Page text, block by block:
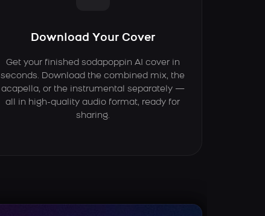
Download Your Cover
Get your finished sodapoppin AI cover in
seconds. Download the combined mix, the
acapella, or the instrumental separately —
all in high-quality audio format, ready for
sharing.